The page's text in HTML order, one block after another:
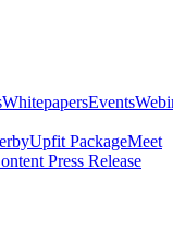
WhitepapersEvents
Upfit PackageMeet
Press Release